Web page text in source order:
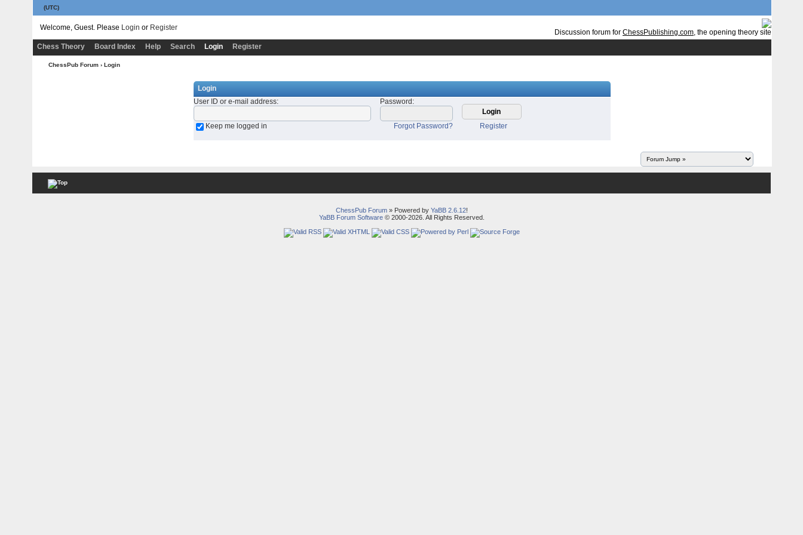
(UTC)
Welcome, Guest. Please Login or Register
Discussion forum for ChessPublishing.com, the opening theory site
Chess Theory
Board Index Help Search Login Register
ChessPub Forum › Login
Login
User ID or e-mail address: Password :
Keep me logged in Register
Forgot Password?
ChessPub Forum» Powered by YaBB 2.6.12!
YaBB Forum Software© 2000-2026. All Rights Reserved.